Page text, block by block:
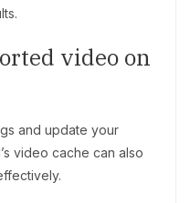
video on
and update your
video cache can also